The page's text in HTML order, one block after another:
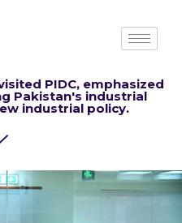
PIDC, emphasized
Pakistan's industrial
industrial policy.